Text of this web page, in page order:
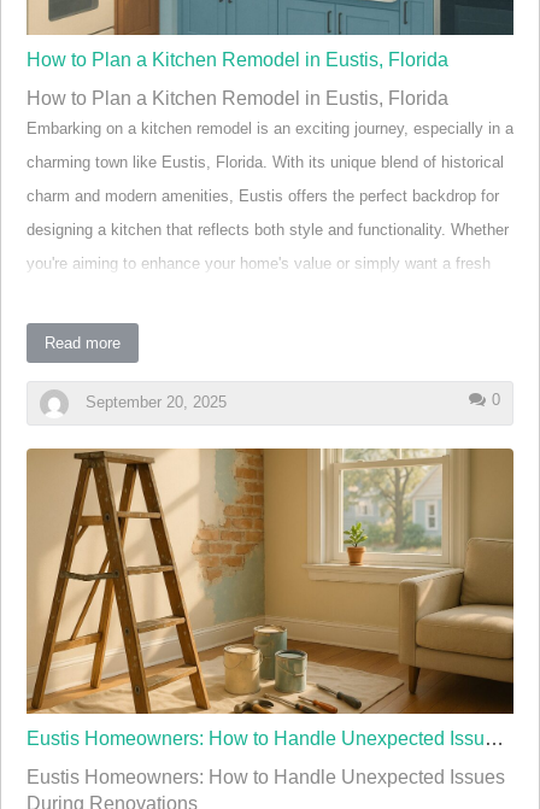
How to Plan a Kitchen Remodel in Eustis, Florida
How to Plan a Kitchen Remodel in Eustis, Florida
Embarking on a kitchen remodel is an exciting journey, especially in a
charming town like Eustis, Florida. With its unique blend of historical
charm and modern amenities, Eustis offers the perfect backdrop for
designing a kitchen that reflects both style and functionality. Whether
you're aiming to enhance your home's value or simply want a fresh
essential steps to ensure your kitchen remodel is a success.
Understanding Your Needs and Setting a Budget
Before diving into design ideas and materials, it's important to
understand your needs and establish a realistic budget. Ask yourself
what you want to achieve with your kitchen remodel. Is it more
space, better functionality, or a modern aesthetic? Having a clear
vision will guide your decisions throughout the process.
Once you have a plan in mind, set a budget. Remodeling costs can
vary greatly, …
Read more
September 20, 2025 0
Eustis Homeowners: How to Handle Unexpected Issues During Renovations
Eustis Homeowners: How to Handle Unexpected Issues
During Renovations